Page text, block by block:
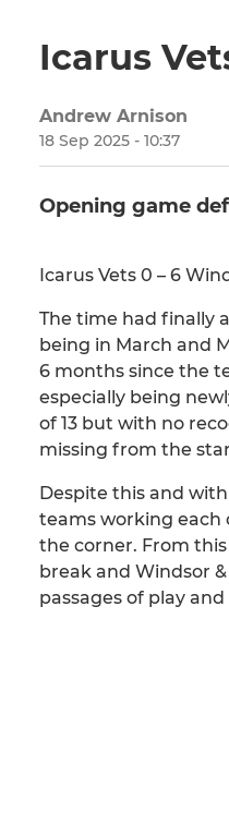
Icarus
Andrew Arnison
18 Sep 2025 - 10:37
Opening game
Icarus Vets 0 – 6
The time had finally
being in March and
6 months since the
especially being
of 13 but with no
missing from the
Despite this and
teams working each
the corner. From
break and Windsor
passages of play